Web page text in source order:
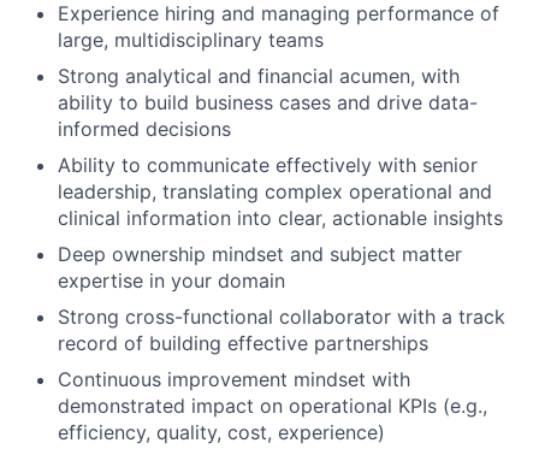
Experience hiring and managing performance of
large, multidisciplinary teams
Strong analytical and financial acumen, with
ability to build business cases and drive data-
informed decisions
Ability to communicate effectively with senior
leadership, translating complex operational and
clinical information into clear, actionable insights
Deep ownership mindset and subject matter
expertise in your domain
Strong cross-functional collaborator with a track
record of building effective partnerships
Continuous improvement mindset with
demonstrated impact on operational KPIs (e.g.,
efficiency, quality, cost, experience)